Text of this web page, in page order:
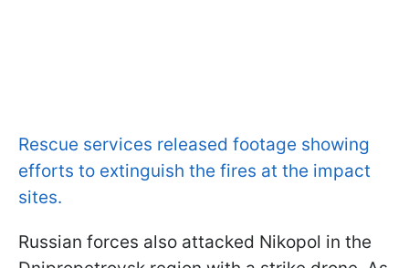
Rescue services released footage showing
efforts to extinguish the fires at the impact
sites.
Russian forces also attacked Nikopol in the